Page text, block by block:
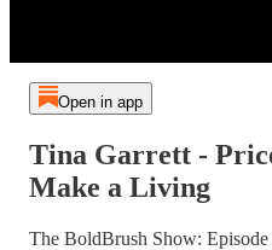
Open in app
Tina Garrett -
Make a Living
The BoldBrush Show: Episode